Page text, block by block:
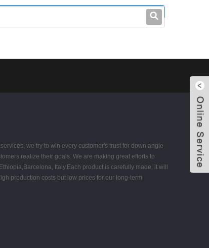
0086-0755-23214701
we try to win every customer's trust for down angle
realize their goals. We are making great efforts to
Italy.Each product is carefully made, it will
production costs but low prices for our long-term